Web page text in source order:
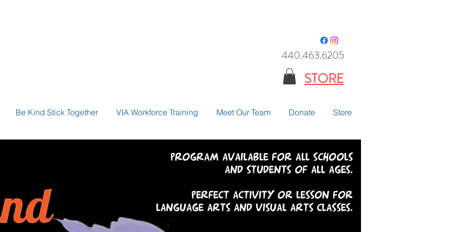
440.463.6205
STORE
Be Kind Stick Together VIA Workforce Training Meet Our Team Donate Store